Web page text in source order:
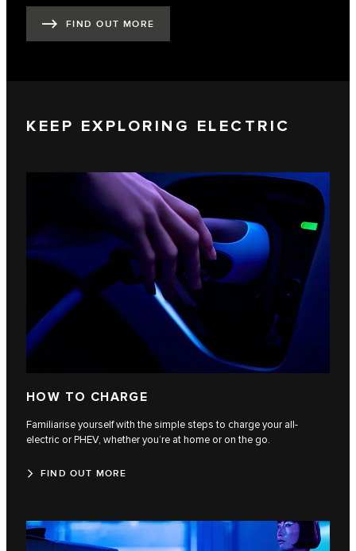
FIND OUT MORE
KEEP EXPLORING ELECTRIC
HOW TO CHARGE
Familiarise yourself with the simple steps to charge your all-
electric or PHEV, whether you’re at home or on the go.
FIND OUT MORE